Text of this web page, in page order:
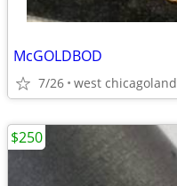
McGOLDBOD
7/26 west chicagoland
$250